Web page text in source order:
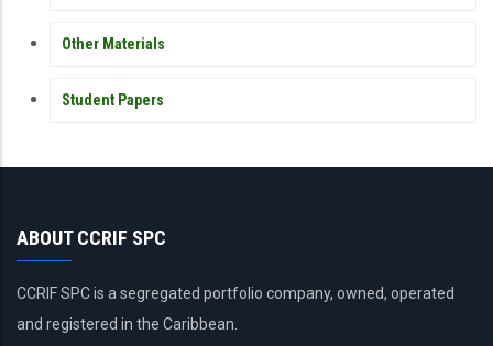
Other Materials
Student Papers
ABOUT CCRIF SPC
CCRIF SPC is a segregated portfolio company, owned, operated
and registered in the Caribbean.